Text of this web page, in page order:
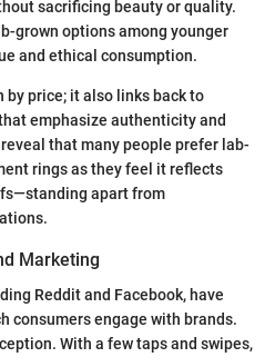
sacrificing beauty or quality.
grown options among younger
and ethical consumption.
by price; it also links back to
emphasize authenticity and
that many people prefer lab-
rings as they feel it reflects
apart from
Marketing
Reddit and Facebook, have
consumers engage with brands.
With a few taps and swipes,